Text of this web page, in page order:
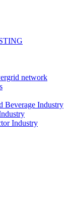
network
Beverage Industry
Industry